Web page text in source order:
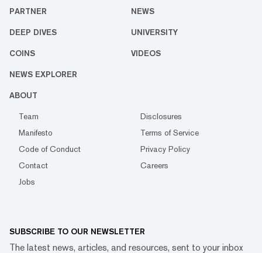
PARTNER NEWS
DEEP DIVES UNIVERSITY
COINS VIDEOS
NEWS EXPLORER
ABOUT
Team
Disclosures
Manifesto
Terms of Service
Code of Conduct
Privacy Policy
Contact
Careers
Jobs
SUBSCRIBE TO OUR NEWSLETTER
The latest news, articles, and resources, sent to your inbox